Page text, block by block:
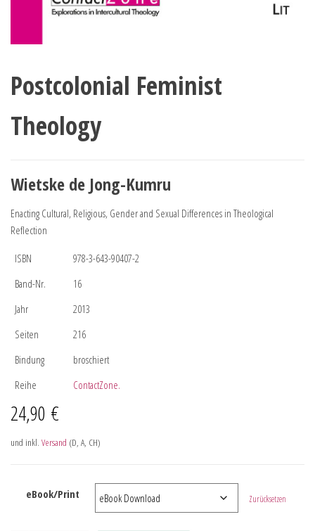
Postcolonial Feminist
Theology
Wietske de Jong-Kumru
Enacting Cultural, Religious, Gender and Sexual Differences in Theological
Reflection
ISBN
978-3-643-90407-2
Band-Nr.
16
Jahr
2013
Seiten
216
Bindung
broschiert
Reihe
ContactZone.
24,90 €
und inkl. Versand (D, A, CH)
eBook/Print Zurücksetzen